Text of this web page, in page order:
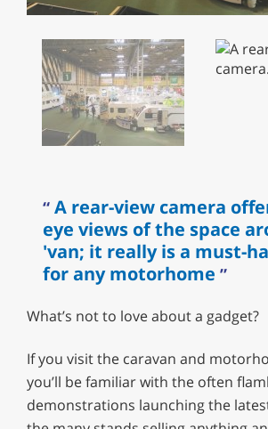
A rear-view camera
eye views of the space
'van; it really is a must-
for any motorhome
What’s not to love about a gadget?
If you visit the caravan and
you’ll be familiar with the often
demonstrations launching the